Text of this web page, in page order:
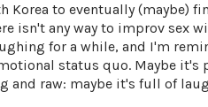
Korea to eventually (maybe)
isn't any way to improv
for a while, and I'm
status quo. Maybe
and raw: maybe it's full of